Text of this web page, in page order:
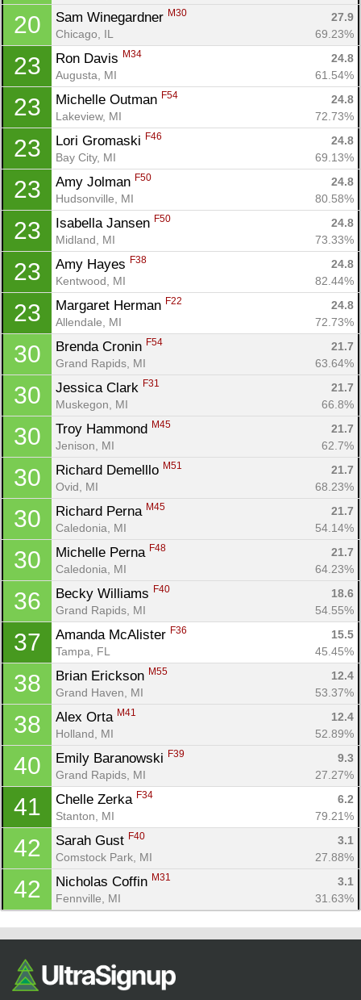
20 Sam Winegardner M30
27.9
Chicago, IL
69.23%
23 Ron Davis M34
24.8
Augusta, MI
61.54%
23 Michelle Outman F54
24.8
Lakeview, MI
72.73%
23 Lori Gromaski F46
24.8
Bay City, MI
69.13%
23 Amy Jolman F50
24.8
Hudsonville, MI
80.58%
23 Isabella Jansen F50
24.8
Midland, MI
73.33%
23 Amy Hayes F38
24.8
Kentwood, MI
82.44%
23 Margaret Herman F22
24.8
Allendale, MI
72.73%
30 Brenda Cronin F54
21.7
Grand Rapids, MI
63.64%
30 Jessica Clark F31
21.7
Muskegon, MI
66.8%
30 Troy Hammond M45
21.7
Jenison, MI
62.7%
30 Richard Demelllo M51
21.7
Ovid, MI
68.23%
30 Richard Perna M45
21.7
Caledonia, MI
54.14%
30 Michelle Perna F48
21.7
Caledonia, MI
64.23%
36 Becky Williams F40
18.6
Grand Rapids, MI
54.55%
37 Amanda McAlister F36
15.5
Tampa, FL
45.45%
38 Brian Erickson M55
12.4
Grand Haven, MI
53.37%
38 Alex Orta M41
12.4
Holland, MI
52.89%
40 Emily Baranowski F39
9.3
Grand Rapids, MI
27.27%
41 Chelle Zerka F34
6.2
Stanton, MI
79.21%
42 Sarah Gust F40
3.1
Comstock Park, MI
27.88%
42 Nicholas Coffin M31
3.1
Fennville, MI
31.63%